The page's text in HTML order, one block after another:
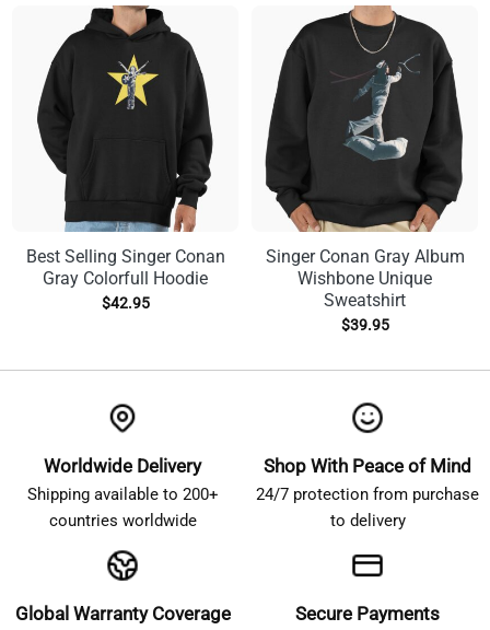
Best Selling Singer Conan
Gray Colorfull Hoodie
$42.95
Singer Conan Gray Album
Wishbone Unique
Sweatshirt
$39.95
Worldwide Delivery
Shipping available to 200+
countries worldwide
Shop With Peace of Mind
24/7 protection from purchase
to delivery
Global Warranty Coverage
Secure Payments